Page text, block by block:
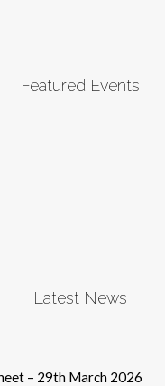
Featured Events
Latest News
– 29th March 2026